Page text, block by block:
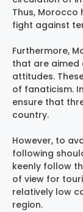
Thus,
fight against
Furthermore,
that are
attitudes.
of fanaticism.
ensure that
country.
However, to
following
keenly follow
of view for
relatively low
region.